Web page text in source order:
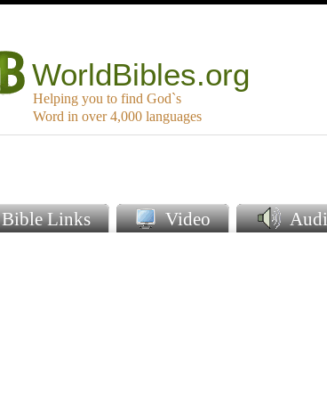
WorldBibles.org
Helping you to find God`s
Word in over 4,000 languages
Bible Links Video